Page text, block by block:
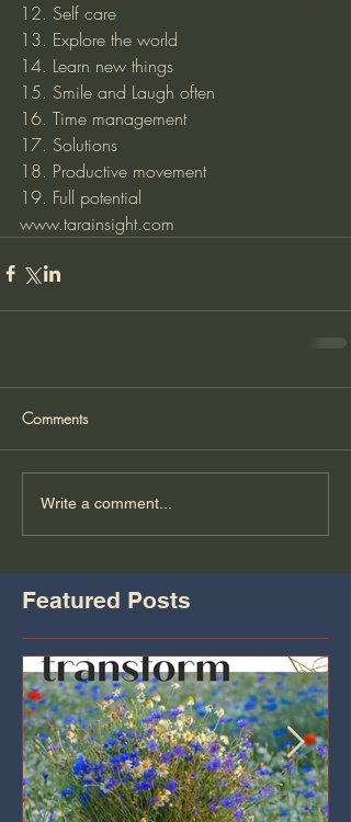
12. Self care
13. Explore the world
14. Learn new things
15. Smile and Laugh often
16. Time management
17. Solutions
18. Productive movement
19. Full potential
www.tarainsight.com
Comments
Write a comment...
Featured Posts